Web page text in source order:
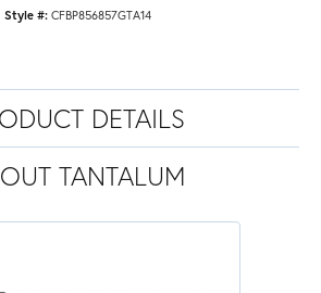
Style #: CFBP856857GTA14
DETAILS
TANTALUM